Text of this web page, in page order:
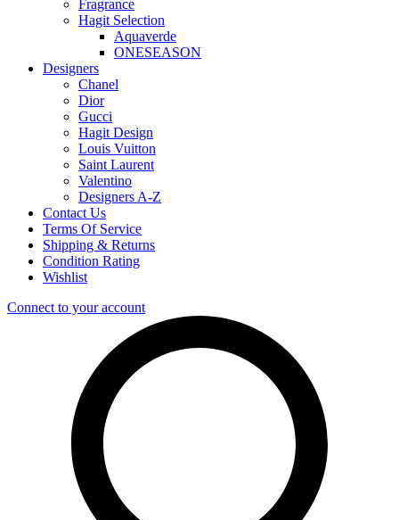
Fragrance
Hagit Selection
Aquaverde
ONESEASON
Designers
Chanel
Dior
Gucci
Hagit Design
Louis Vuitton
Saint Laurent
Valentino
Designers A-Z
Contact Us
Terms Of Service
Shipping & Returns
Condition Rating
Wishlist
Connect to your account